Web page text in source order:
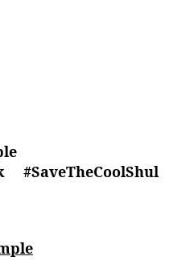
#SaveTheCoolShul